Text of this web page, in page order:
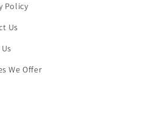
Policy
Us
We Offer